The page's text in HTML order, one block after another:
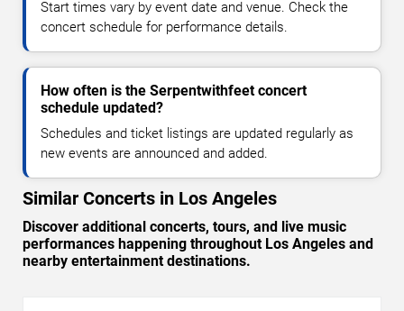
Start times vary by event date and venue. Check the
concert schedule for performance details.
How often is the Serpentwithfeet concert
schedule updated?
Schedules and ticket listings are updated regularly as
new events are announced and added.
Similar Concerts in Los Angeles
Discover additional concerts, tours, and live music
performances happening throughout Los Angeles and
nearby entertainment destinations.